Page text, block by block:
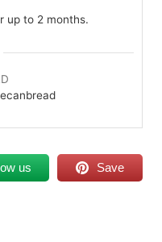
up to 2 months.
us Save